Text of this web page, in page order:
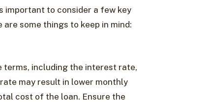
important to consider a few key
some things to keep in mind:
including the interest rate,
may result in lower monthly
cost of the loan. Ensure the